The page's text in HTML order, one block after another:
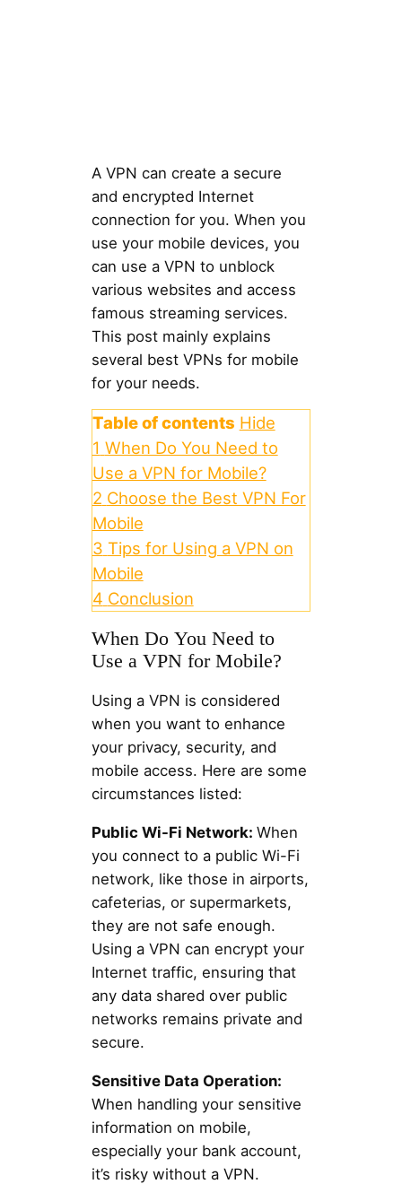
A VPN can create a secure
and encrypted Internet
connection for you. When you
use your mobile devices, you
can use a VPN to unblock
various websites and access
famous streaming services.
This post mainly explains
several best VPNs for mobile
for your needs.
Table of contents Hide
1 When Do You Need to
Use a VPN for Mobile?
2 Choose the Best VPN For
Mobile
3 Tips for Using a VPN on
Mobile
4 Conclusion
When Do You Need to
Use a VPN for Mobile?
Using a VPN is considered
when you want to enhance
your privacy, security, and
mobile access. Here are some
circumstances listed:
Public Wi-Fi Network: When
you connect to a public Wi-Fi
network, like those in airports,
cafeterias, or supermarkets,
they are not safe enough.
Using a VPN can encrypt your
Internet traffic, ensuring that
any data shared over public
networks remains private and
secure.
Sensitive Data Operation:
When handling your sensitive
information on mobile,
especially your bank account,
it’s risky without a VPN.